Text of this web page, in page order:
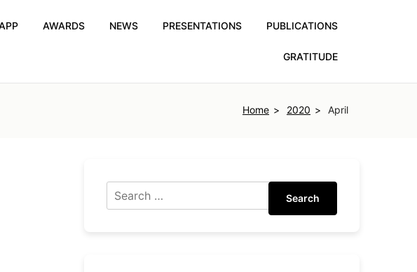
AWARDS NEWS PRESENTATIONS PUBLICATIONS
GRATITUDE
Home 2020 April
Search